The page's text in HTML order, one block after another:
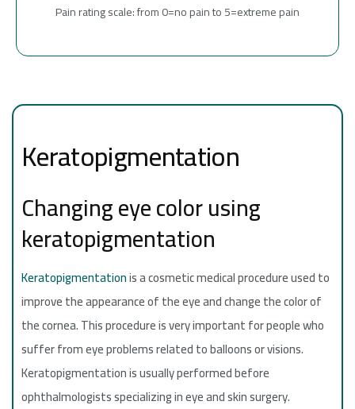
Pain rating scale: from 0=no pain to 5=extreme pain
Keratopigmentation
Changing eye color using
keratopigmentation
Keratopigmentationis a cosmetic medical procedure used to
improve the appearance of the eye and change the color of
the cornea. This procedure is very important for people who
suffer from eye problems related to balloons or visions.
Keratopigmentation is usually performed before
ophthalmologists specializing in eye and skin surgery.